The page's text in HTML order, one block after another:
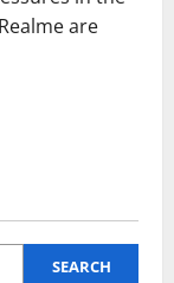
are
SEARCH